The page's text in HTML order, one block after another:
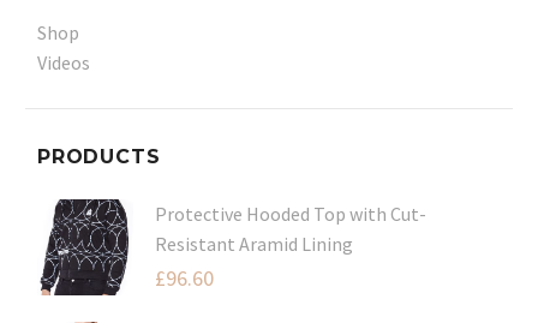
Shop
Videos
PRODUCTS
Protective Hooded Top with Cut-
Resistant Aramid Lining
£96.60